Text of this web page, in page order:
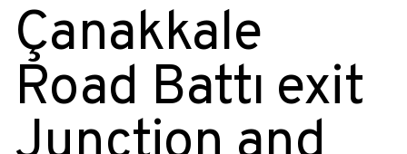
Çanakkale
Road Battı exit